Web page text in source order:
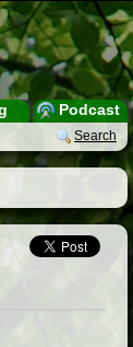
Podcast
Search